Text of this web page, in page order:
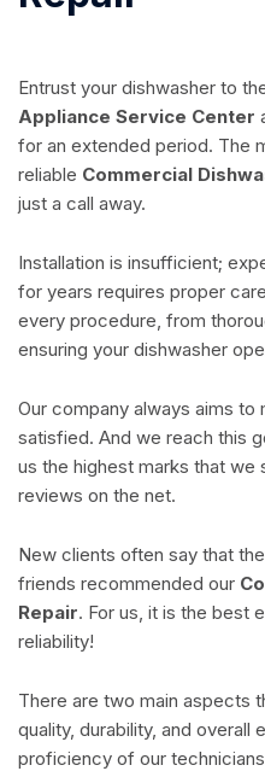
Entrust your dishwasher to
Appliance Service Center
for an extended period. The
reliable Commercial
just a call away.
Installation is insufficient;
for years requires proper
every procedure, from
ensuring your dishwasher
Our company always aims
satisfied. And we reach this
us the highest marks that we
reviews on the net.
New clients often say that
friends recommended our
Repair. For us, it is the best
reliability!
There are two main aspects
quality, durability, and
proficiency of our